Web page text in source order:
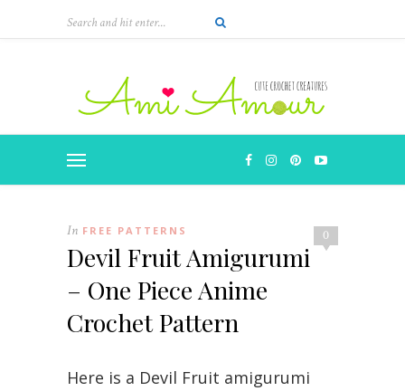
Instructions
0
In FREE PATTERNS
Devil Fruit Amigurumi
– One Piece Anime
Crochet Pattern
Here is a Devil Fruit amigurumi